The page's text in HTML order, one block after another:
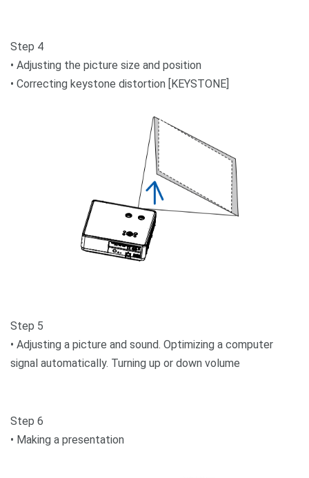
Step 4
• Adjusting the picture size and position
• Correcting keystone distortion [KEYSTONE]
Step 5
• Adjusting a picture and sound. Optimizing a computer
signal automatically. Turning up or down volume
Step 6
• Making a presentation